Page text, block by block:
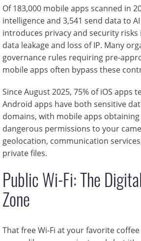
Of 183,000 mobile apps scanned in
intelligence and 3,541 send data to
introduces privacy and security
data leakage and loss of IP. Many
governance rules requiring pre-
mobile apps often bypass these
Since August 2025, 75% of iOS apps
Android apps have both sensitive
domains, with mobile apps
dangerous permissions to your
geolocation, communication
private files.
Public Wi-Fi: The
Zone
That free Wi-Fi at your favorite